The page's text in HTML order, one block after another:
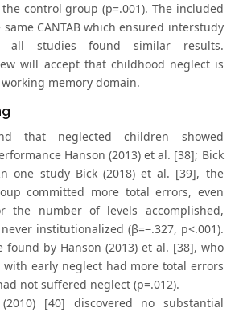
control group (p=.001). The included
CANTAB which ensured interstudy
all studies found similar results.
will accept that childhood neglect is
memory domain.
that neglected children showed
Hanson (2013) et al. [38]; Bick
one study Bick (2018) et al. [39], the
committed more total errors, even
the number of levels accomplished,
institutionalized (β=−.327, p<.001).
found by Hanson (2013) et al. [38], who
early neglect had more total errors
not suffered neglect (p=.012).
(2010) [40] discovered no substantial